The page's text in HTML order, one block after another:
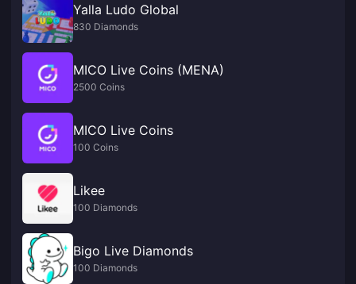
Yalla Ludo Global
830 Diamonds
MICO Live Coins (MENA)
2500 Coins
MICO Live Coins
100 Coins
Likee
100 Diamonds
Bigo Live Diamonds
100 Diamonds